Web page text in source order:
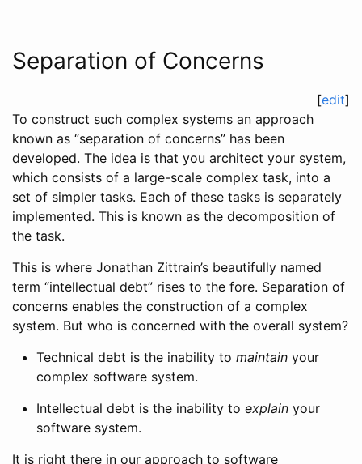
Separation of Concerns
[edit]
To construct such complex systems an approach
known as “separation of concerns” has been
developed. The idea is that you architect your system,
which consists of a large-scale complex task, into a
set of simpler tasks. Each of these tasks is separately
implemented. This is known as the decomposition of
the task.
This is where Jonathan Zittrain’s beautifully named
term “intellectual debt” rises to the fore. Separation of
concerns enables the construction of a complex
system. But who is concerned with the overall system?
Technical debt is the inability to maintain your
complex software system.
Intellectual debt is the inability to explain your
software system.
It is right there in our approach to software